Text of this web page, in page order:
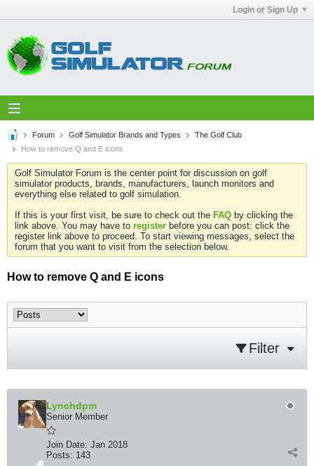
Login or Sign Up
Forum Golf Simulator Brands and Types
The Golf Club
How to remove Q and E icons
Golf Simulator Forum is the center point for discussion on golf
simulator products, brands, manufacturers, launch monitors and
everything else related to golf simulation.
If this is your first visit, be sure to check out the FAQ by clicking the
link above. You may have to register before you can post: click the
register link above to proceed. To start viewing messages, select the
forum that you want to visit from the selection below.
How to remove Q and E icons
Filter
Lynchdpm
Senior Member
Join Date: Jan 2018
Posts: 143